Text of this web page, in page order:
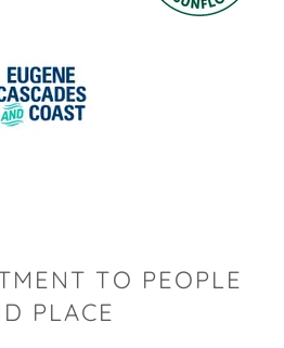
TO PEOPLE
PLACE